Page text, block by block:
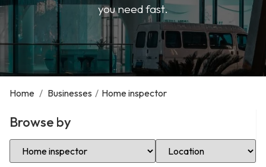
you need fast.
Home / Businesses / Home inspector
Browse by
Select Category Select Location